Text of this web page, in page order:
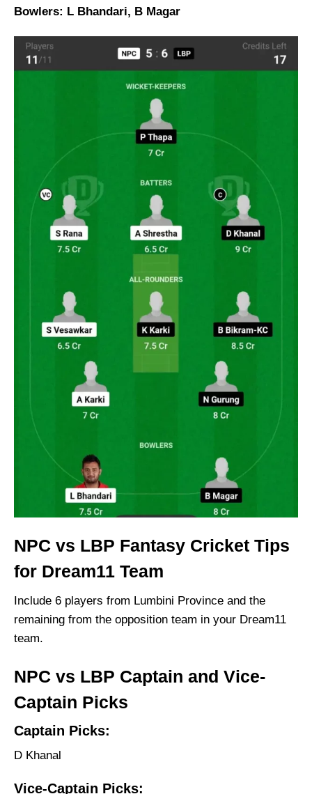
Bowlers: L Bhandari, B Magar
NPC vs LBP Fantasy Cricket Tips
for Dream11 Team
Include 6 players from Lumbini Province and the
remaining from the opposition team in your Dream11
team.
NPC vs LBP Captain and Vice-
Captain Picks
Captain Picks:
D Khanal
Vice-Captain Picks: